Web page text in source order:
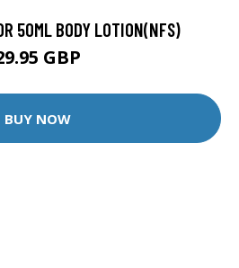
50ML BODY LOTION(NFS)
GBP
BUY NOW